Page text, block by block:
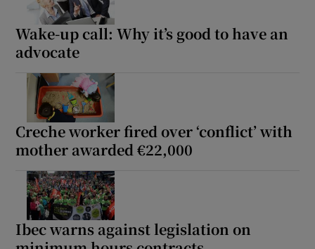
Wake-up call: Why it’s good to have an
advocate
Creche worker fired over ‘conflict’ with
mother awarded €22,000
Ibec warns against legislation on